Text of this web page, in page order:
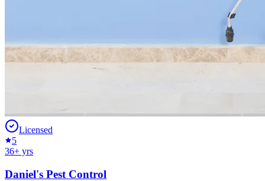
Licensed
5
36+ yrs
Daniel's Pest Control